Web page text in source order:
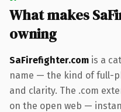
What makes
owning
SaFirefighter.com is a
name — the kind of full-
and clarity. The .com
on the open web —